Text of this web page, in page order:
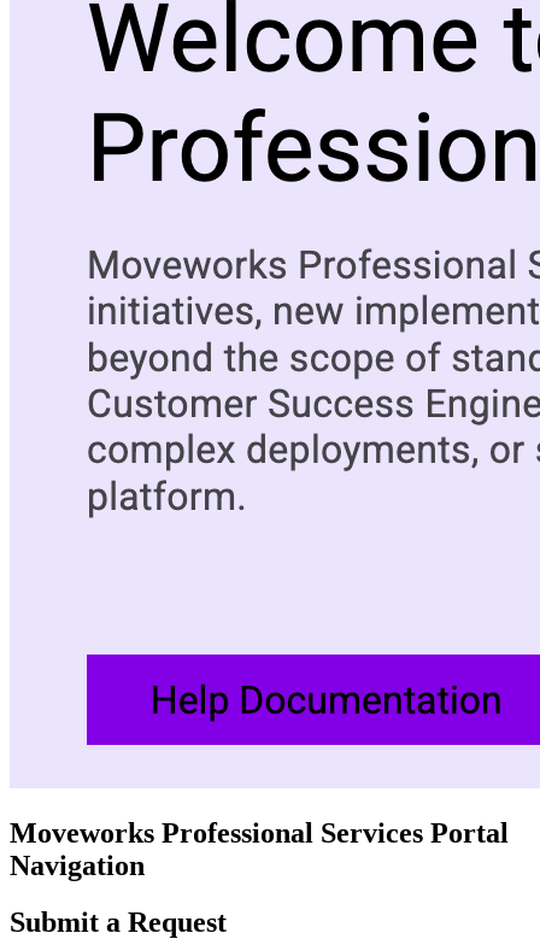
Moveworks Professional Services Portal
Navigation
Submit a Request